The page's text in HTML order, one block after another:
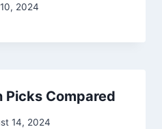
2024
Picks Compared
14, 2024